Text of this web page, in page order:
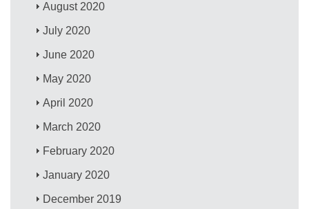
August 2020
July 2020
June 2020
May 2020
April 2020
March 2020
February 2020
January 2020
December 2019